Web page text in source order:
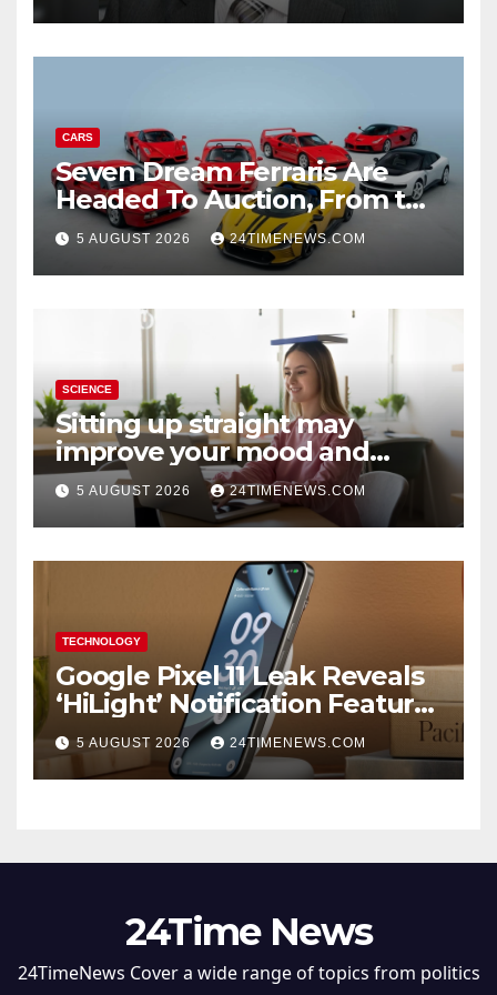
CARS
Seven Dream Ferraris Are
Headed To Auction, From the
288 GTO To The Luce
5 AUGUST 2026 24TIMENEWS.COM
SCIENCE
Sitting up straight may
improve your mood and
decision-making
5 AUGUST 2026 24TIMENEWS.COM
TECHNOLOGY
Google Pixel 11 Leak Reveals
‘HiLight’ Notification Feature,
Raises Questions About
Charging Claim
5 AUGUST 2026 24TIMENEWS.COM
24Time News
24TimeNews Cover a wide range of topics from politics